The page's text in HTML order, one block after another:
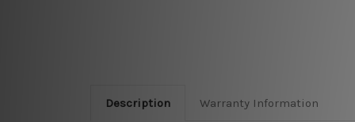
Description Warranty Information